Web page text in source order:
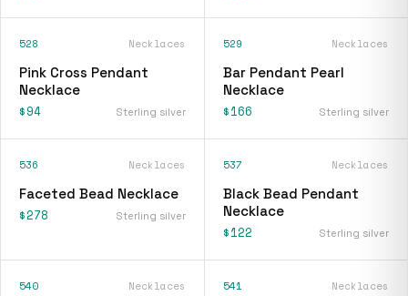
528 Necklaces
Pink Cross Pendant
Necklace
$94 Sterling silver
529 Necklaces
Bar Pendant Pearl
Necklace
$166 Sterling silver
536 Necklaces
Faceted Bead Necklace
$278 Sterling silver
537 Necklaces
Black Bead Pendant
Necklace
$122 Sterling silver
540 Necklaces 541 Necklaces